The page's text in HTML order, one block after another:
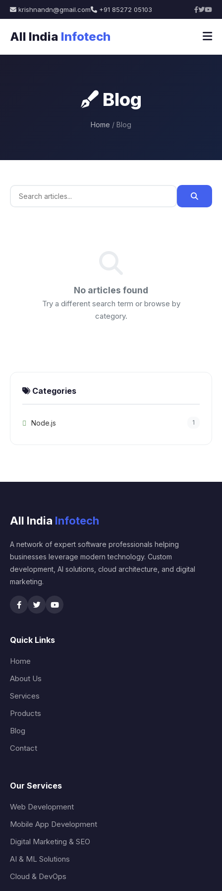
krishnandn@gmail.com +91 85272 05103
All India Infotech
Blog
Home / Blog
No articles found
Try a different search term or browse by
category.
Categories
Node.js 1
All India Infotech
A network of expert software professionals helping
businesses leverage modern technology. Custom
development, AI solutions, cloud architecture, and digital
marketing.
Quick Links
Home
About Us
Services
Products
Blog
Contact
Our Services
Web Development
Mobile App Development
Digital Marketing & SEO
AI & ML Solutions
Cloud & DevOps